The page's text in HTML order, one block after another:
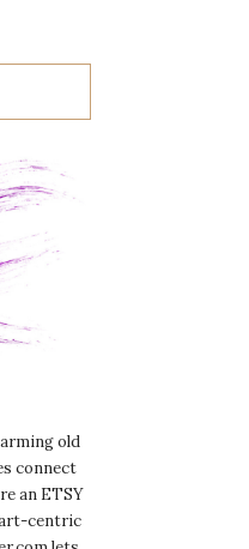
old
connect
an ETSY
art-centric